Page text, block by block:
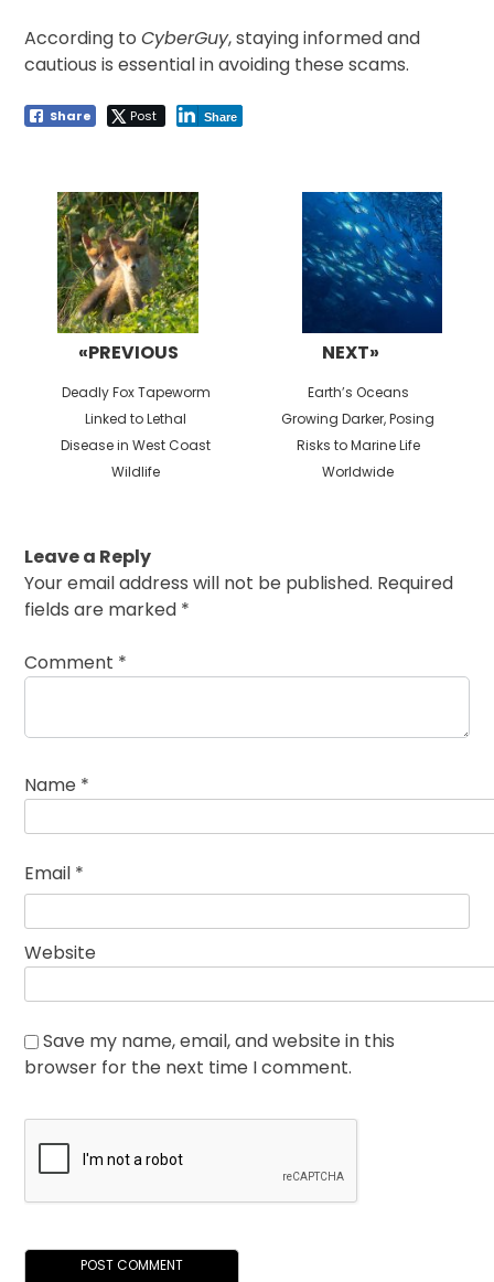
According toCyberGuy, staying informed and
cautious is essential in avoiding these scams.
Share Post Share
navigation
«PREVIOUS
Previous
post:
Deadly Fox Tapeworm
Linked to Lethal
Disease in West Coast
Wildlife
NEXT»
Next
post:
Earth’s Oceans
Growing Darker, Posing
Risks to Marine Life
Worldwide
Leave a Reply
Your email address will not be published. Required
fields are marked *
Comment *
Name *
Email *
Website
Save my name, email, and website in this
browser for the next time I comment.